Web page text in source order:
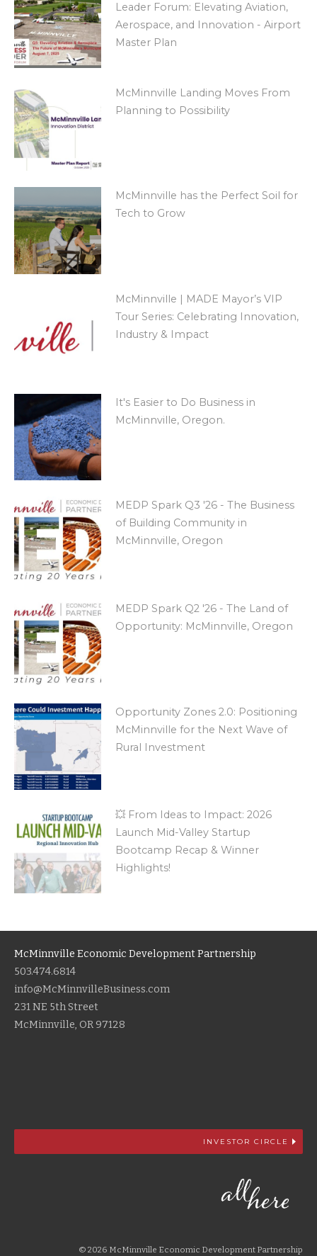
Leader Forum: Elevating Aviation,
Aerospace, and Innovation - Airport
Master Plan
McMinnville Landing Moves From
Planning to Possibility
McMinnville has the Perfect Soil for
Tech to Grow
McMinnville | MADE Mayor’s VIP
Tour Series: Celebrating Innovation,
Industry & Impact
It's Easier to Do Business in
McMinnville, Oregon.
MEDP Spark Q3 '26 - The Business
of Building Community in
McMinnville, Oregon
MEDP Spark Q2 '26 - The Land of
Opportunity: McMinnville, Oregon
Opportunity Zones 2.0: Positioning
McMinnville for the Next Wave of
Rural Investment
💥 From Ideas to Impact: 2026
Launch Mid-Valley Startup
Bootcamp Recap & Winner
Highlights!
McMinnville Economic Development Partnership
503.474.6814
info@McMinnvilleBusiness.com
231 NE 5th Street
McMinnville, OR 97128
INVESTOR CIRCLE
© 2026 McMinnville Economic Development Partnership